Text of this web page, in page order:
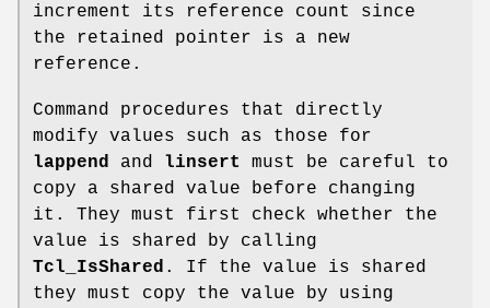
increment its reference count since
the retained pointer is a new
reference.
Command procedures that directly
modify values such as those for
lappend and linsert
must be careful to
copy a shared value before changing
it. They must first check whether the
value is shared by calling
Tcl_IsShared . If the value is shared
they must copy the value by using